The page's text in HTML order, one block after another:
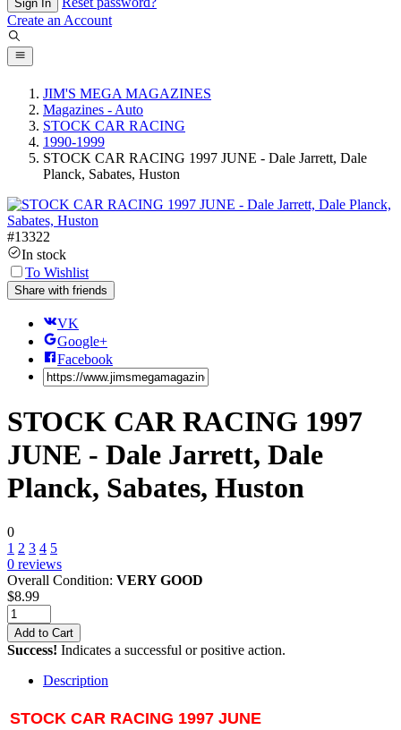
Sign In
Create an Account
JIM'S MEGA MAGAZINES
Magazines - Auto
STOCK CAR RACING
1990-1999
STOCK CAR RACING 1997 JUNE - Dale Jarrett, Dale
Planck, Sabates, Huston
#13322
In stock
To Wishlist
Share with friends
VK
Google+
Facebook
STOCK CAR RACING 1997
JUNE - Dale Jarrett, Dale
Planck, Sabates, Huston
0
1 2 3 4 5
0 reviews
Overall Condition: VERY GOOD
$8.99
Add to Cart
Success! Indicates a successful or positive action.
Description
STOCK CAR RACING 1997 JUNE